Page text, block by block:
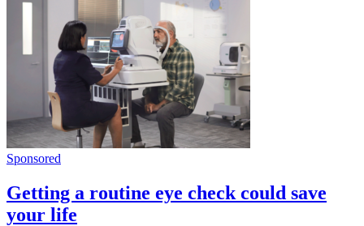
Sponsored
Getting a routine eye check could save
your life